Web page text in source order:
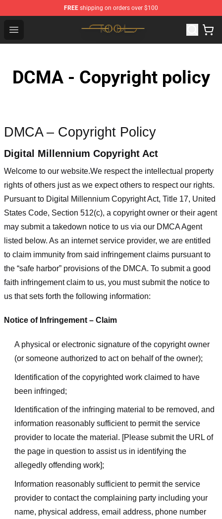
FREE shipping on orders over $100
Open menu
Tool Store - Official Tool Merchandise Shop
DCMA - Copyright policy
DMCA – Copyright Policy
Digital Millennium Copyright Act
Welcome to our website.We respect the intellectual property
rights of others just as we expect others to respect our rights.
Pursuant to Digital Millennium Copyright Act, Title 17, United
States Code, Section 512(c), a copyright owner or their agent
may submit a takedown notice to us via our DMCA Agent
listed below. As an internet service provider, we are entitled
to claim immunity from said infringement claims pursuant to
the “safe harbor” provisions of the DMCA. To submit a good
faith infringement claim to us, you must submit the notice to
us that sets forth the following information:
Notice of Infringement – Claim
A physical or electronic signature of the copyright owner
(or someone authorized to act on behalf of the owner);
Identification of the copyrighted work claimed to have
been infringed;
Identification of the infringing material to be removed, and
information reasonably sufficient to permit the service
provider to locate the material. [Please submit the URL of
the page in question to assist us in identifying the
allegedly offending work];
Information reasonably sufficient to permit the service
provider to contact the complaining party including your
name, physical address, email address, phone number